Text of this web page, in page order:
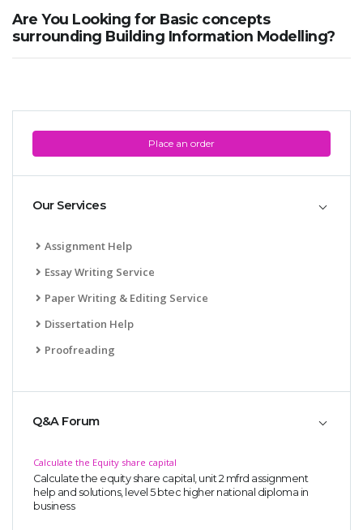
Place an order
Our Services
Assignment Help
Essay Writing Service
Paper Writing & Editing Service
Dissertation Help
Proofreading
Q&A Forum
Calculate the Equity share capital
Calculate the equity share capital, unit 2 mfrd assignment
help and solutions, level 5 btec higher national diploma in
business
Are You Looking for Basic concepts
surrounding Building Information Modelling?